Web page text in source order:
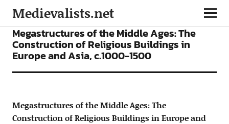
Medievalists.net
ARTICLES
Megastructures of the Middle Ages: The
Construction of Religious Buildings in
Europe and Asia, c.1000-1500
Megastructures of the Middle Ages: The
Construction of Religious Buildings in Europe and